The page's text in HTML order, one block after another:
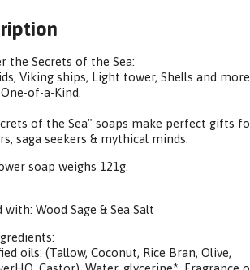
the Secrets of the Sea:
Viking ships, Light tower, Shells and
of-a-Kind.
of the Sea" soaps make perfect gifts
saga seekers & mythical minds.
soap weighs 121g.
with: Wood Sage & Sea Salt
oils: (Tallow, Coconut, Rice Bran, Olive,